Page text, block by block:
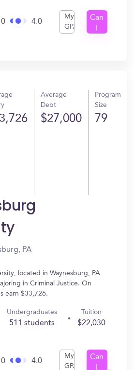
0 4.0
My
GPA
Can
Average
Debt
$27,000
Program
Size
79
PA
located in Waynesburg, PA
in Criminal Justice. On
earn $33,726.
Undergraduates
511 students
Tuition
$22,030
0 4.0
My
GPA
Can